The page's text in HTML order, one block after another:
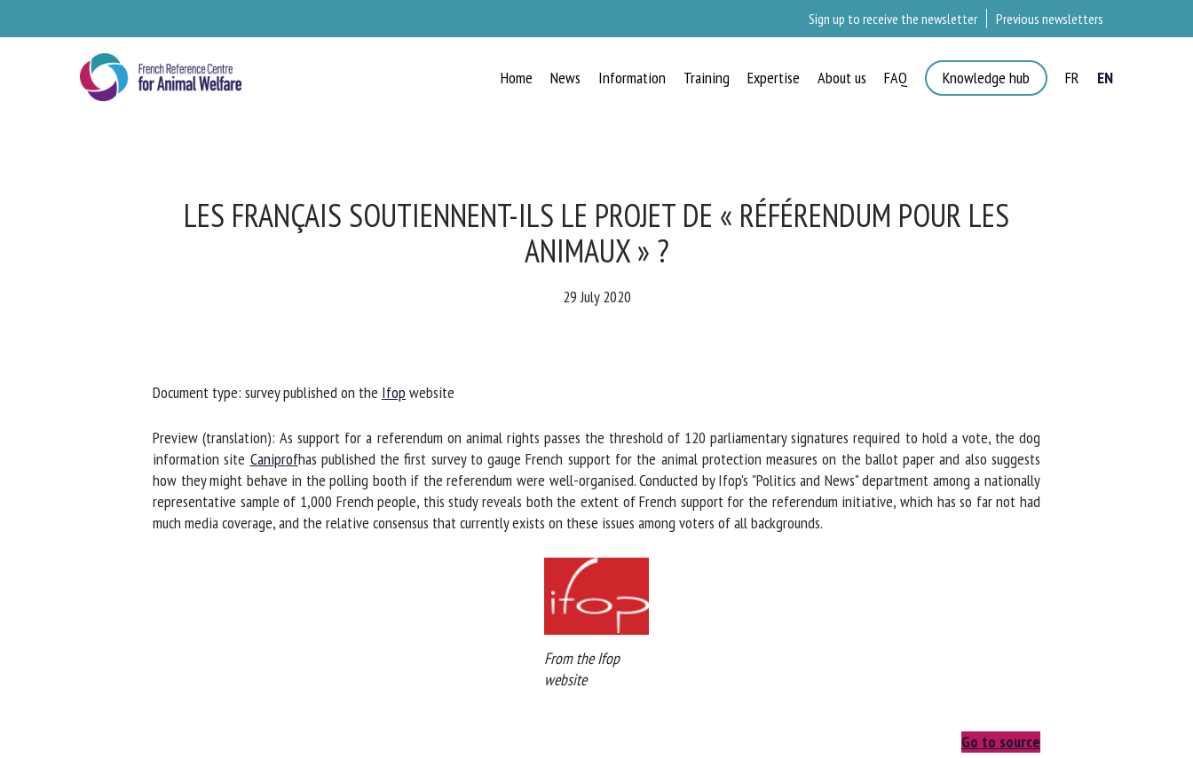
Sign up to receive the newsletter Previous newsletters
Home News Information Training Expertise About us FAQ Knowledge hub FR EN
LES FRANÇAIS SOUTIENNENT-ILS LE PROJET DE « RÉFÉRENDUM POUR LES
ANIMAUX » ?
29 July 2020
Document type: survey published on theIfopwebsite
Preview (translation): As support for a referendum on animal rights passes the threshold of 120 parliamentary signatures required to hold a vote, the dog
information siteCaniprofhas published the first survey to gauge French support for the animal protection measures on the ballot paper and also suggests
how they might behave in the polling booth if the referendum were well-organised. Conducted by Ifop's "Politics and News" department among a nationally
representative sample of 1,000 French people, this study reveals both the extent of French support for the referendum initiative, which has so far not had
much media coverage, and the relative consensus that currently exists on these issues among voters of all backgrounds.
From the Ifop
website
Go to source
NEWS
name *
Organisation
*
Email *
used in the context of my relationship with the FRCAW. *
Fields followed by * are mandatory